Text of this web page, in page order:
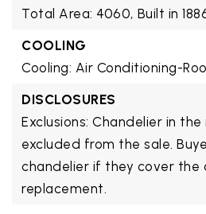
Total Area: 4060, Built in
COOLING
Cooling: Air Conditioning-
DISCLOSURES
Exclusions: Chandelier in
excluded from the sale.
chandelier if they cover the
replacement.